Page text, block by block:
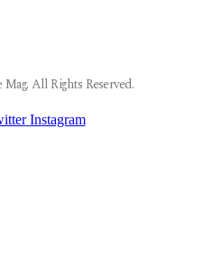
All Rights Reserved.
Instagram